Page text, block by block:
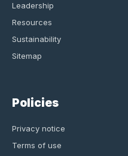
Leadership
Resources
Sustainability
Sitemap
Policies
Privacy notice
Terms of use